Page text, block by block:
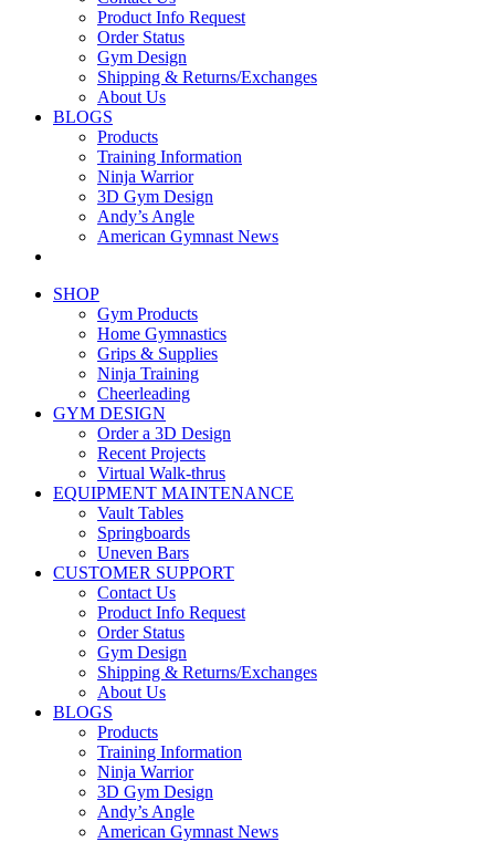
Product Info Request
Order Status
Gym Design
Shipping & Returns/Exchanges
About Us
BLOGS
Products
Training Information
Ninja Warrior
3D Gym Design
Andy’s Angle
American Gymnast News
SHOP
Gym Products
Home Gymnastics
Grips & Supplies
Ninja Training
Cheerleading
GYM DESIGN
Order a 3D Design
Recent Projects
Virtual Walk-thrus
EQUIPMENT MAINTENANCE
Vault Tables
Springboards
Uneven Bars
CUSTOMER SUPPORT
Contact Us
Product Info Request
Order Status
Gym Design
Shipping & Returns/Exchanges
About Us
BLOGS
Products
Training Information
Ninja Warrior
3D Gym Design
Andy’s Angle
American Gymnast News